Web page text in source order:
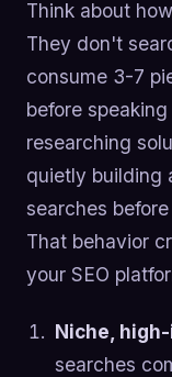
Think about
They don't
consume 3-7
before
researching
quietly building
searches
That behavior
your SEO
Niche,
searches